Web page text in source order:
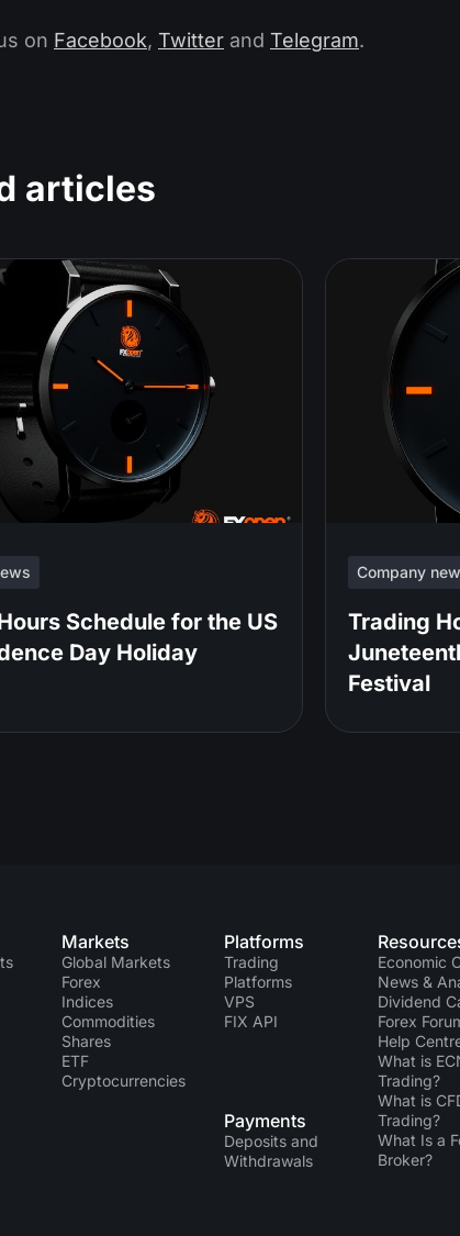
on Facebook, Twitter and Telegram.
articles
Schedule for the US
Day Holiday
Company
Trading
Festival
Markets
Global Markets
Forex
Indices
Commodities
Shares
ETF
Cryptocurrencies
Platforms
Trading
Platforms
VPS
FIX API
Payments
Deposits and
Withdrawals
Economic
News &
Dividend
Forex
Help
What is
Trading?
What is
Trading?
What Is a
Broker?